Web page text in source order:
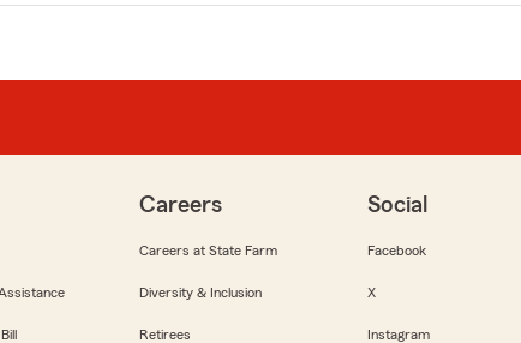
Careers
Careers at State Farm
Diversity & Inclusion
Retirees
Social
Facebook
X
Instagram